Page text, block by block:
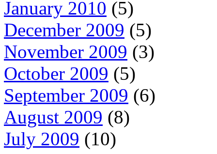
January 2010 (5)
December 2009 (5)
November 2009 (3)
October 2009 (5)
September 2009 (6)
August 2009 (8)
July 2009 (10)